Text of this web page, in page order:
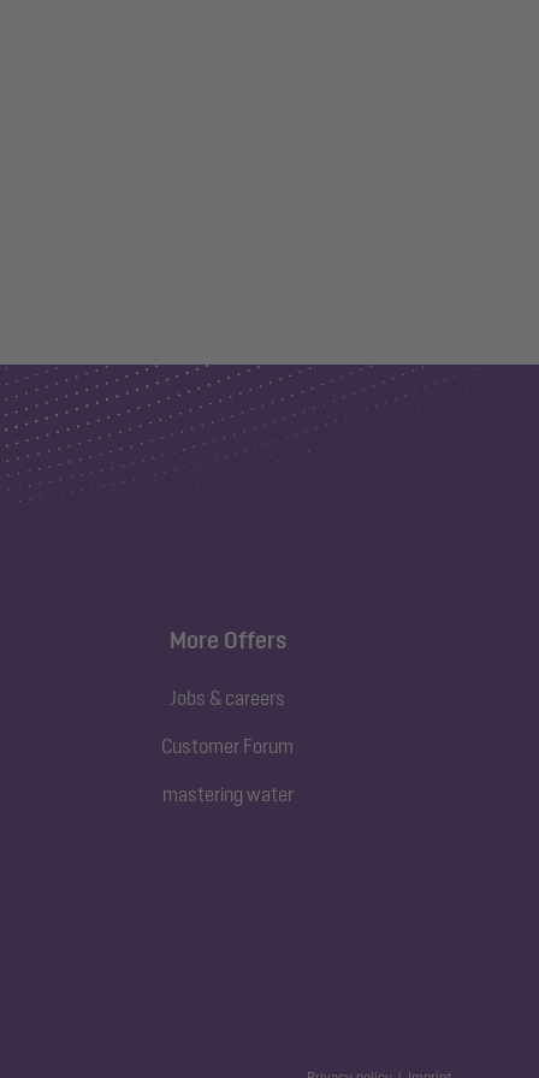
More Offers
Jobs & careers
Customer Forum
mastering water